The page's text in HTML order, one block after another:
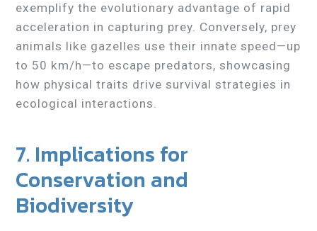
exemplify the evolutionary advantage of rapid
acceleration in capturing prey. Conversely, prey
animals like gazelles use their innate speed—up
to 50 km/h—to escape predators, showcasing
how physical traits drive survival strategies in
ecological interactions.
7. Implications for
Conservation and
Biodiversity